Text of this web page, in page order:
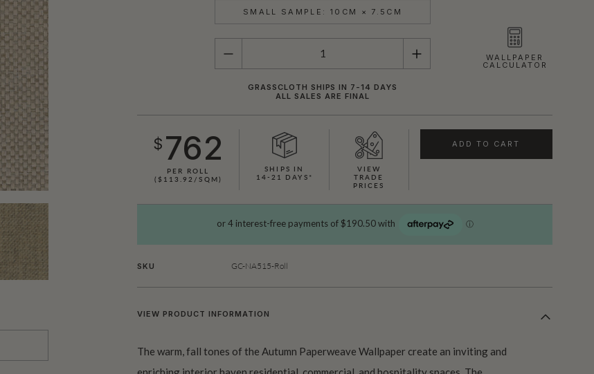
SMALL SAMPLE: 10CM × 7.5CM
QUANTITY WALLPAPER
CALCULATOR
GRASSCLOTH SHIPS IN 7-14 DAYS
ALL SALES ARE FINAL
$ 762
PER ROLL
($113.92/SQM)
SHIPS IN
14-21 DAYS*
VIEW
TRADE
PRICES
ADD TO CART
SKU GC-NA515-Roll
VIEW PRODUCT INFORMATION
The warm, fall tones of the Autumn Paperweave Wallpaper create an inviting and